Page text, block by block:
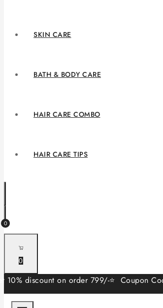
SKIN CARE
BATH & BODY CARE
HAIR CARE COMBO
HAIR CARE TIPS
0
0
discount on order 799/-⭐ Coupon